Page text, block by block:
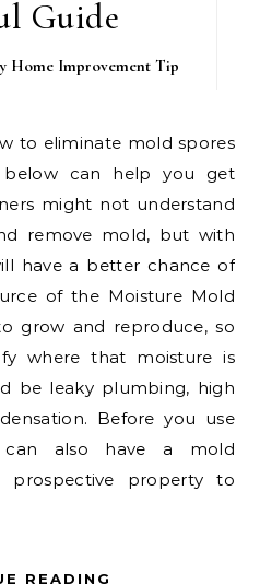
Guide
Home Improvement Tip
can help you get
might not understand
remove mold, but with
have a better chance of
of the Moisture Mold
grow and reproduce, so
where that moisture is
be leaky plumbing, high
Before you use
also have a mold
property to
READING